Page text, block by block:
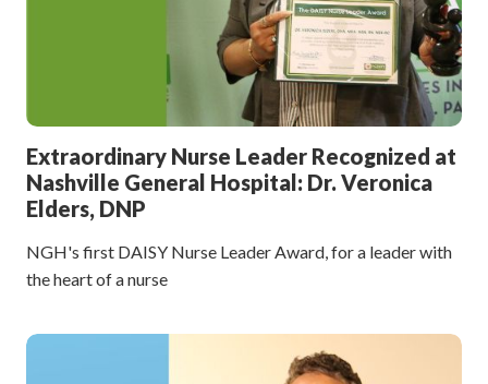
Extraordinary Nurse Leader Recognized at
Nashville General Hospital: Dr. Veronica
Elders, DNP
NGH's first DAISY Nurse Leader Award, for a leader with
the heart of a nurse